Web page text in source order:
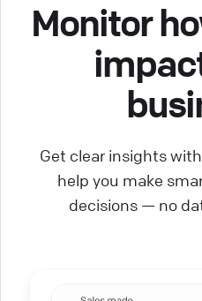
Monitor
Get clear insights
help you make
decisions — no